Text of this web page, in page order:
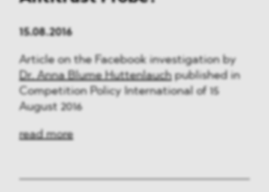
15.08.2016
Article on the Facebook investigation by
Dr. Anna Blume Huttenlauchpublished in
Competition Policy International of 15
August 2016
read more